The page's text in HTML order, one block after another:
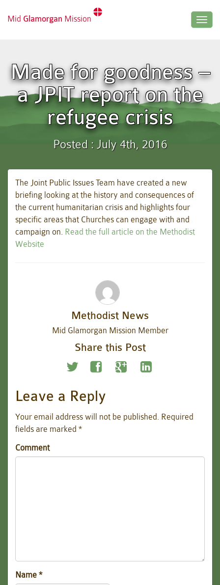
Mid Glamorgan Mission
Made for goodness –
a JPIT report on the
refugee crisis
Posted : July 4th, 2016
The Joint Public Issues Team have created a new
briefing looking at the history and consequences of
the current humanitarian crisis and highlights four
specific areas that Churches can engage with and
campaign on. Read the full article on the Methodist
Website
Methodist News
Mid Glamorgan Mission Member
Share this Post
Leave a Reply
Your email address will not be published. Required
fields are marked *
Comment
Name *